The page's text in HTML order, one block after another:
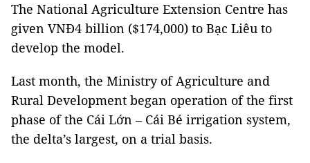
The National Agriculture Extension Centre has
given VNĐ4 billion ($174,000) to Bạc Liêu to
develop the model.
Last month, the Ministry of Agriculture and
Rural Development began operation of the first
phase of the Cái Lớn – Cái Bé irrigation system,
the delta’s largest, on a trial basis.